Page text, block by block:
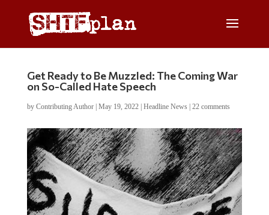
Get Ready to Be Muzzled: The Coming War
on So-Called Hate Speech
by Contributing Author| May 19, 2022| Headline News| 22 comments